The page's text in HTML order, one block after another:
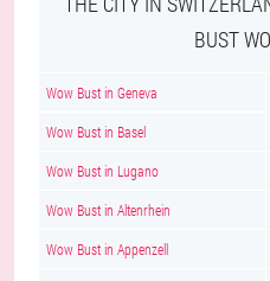
BUST
Wow Bust in Geneva
Wow Bust in Basel
Wow Bust in Lugano
Wow Bust in Altenrhein
Wow Bust in Appenzell